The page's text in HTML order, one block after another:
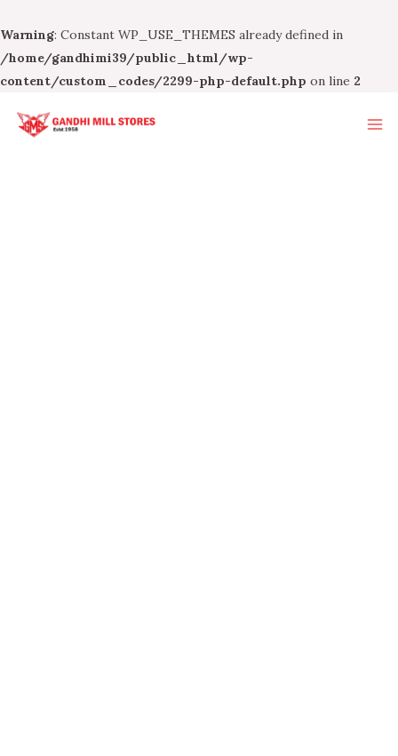
Warning: Constant WP_USE_THEMES already defined in
/home/gandhimi39/public_html/wp-
content/custom_codes/2299-php-default.php on line 2